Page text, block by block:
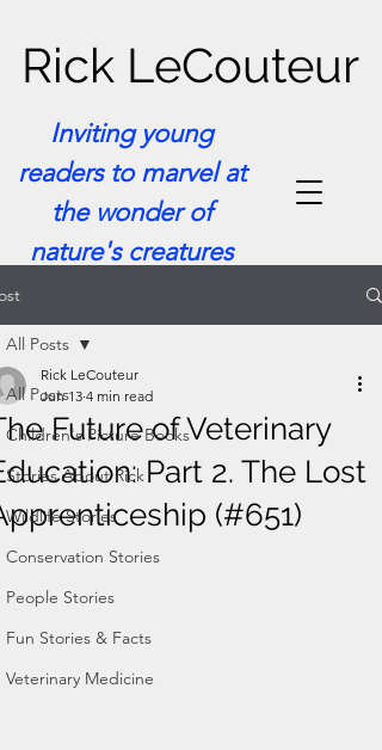
Inviting young
readers to marvel at
the wonder of
nature's creatures
Rick LeCouteur
All Posts
Children's Picture Books
Stories About Rick
Wildlife Stories
Conservation Stories
People Stories
Fun Stories & Facts
Veterinary Medicine
All Posts
Future of Veterinary
Part 2. The Lost
(#651)
Rick LeCouteur
Jun 13 4 min read